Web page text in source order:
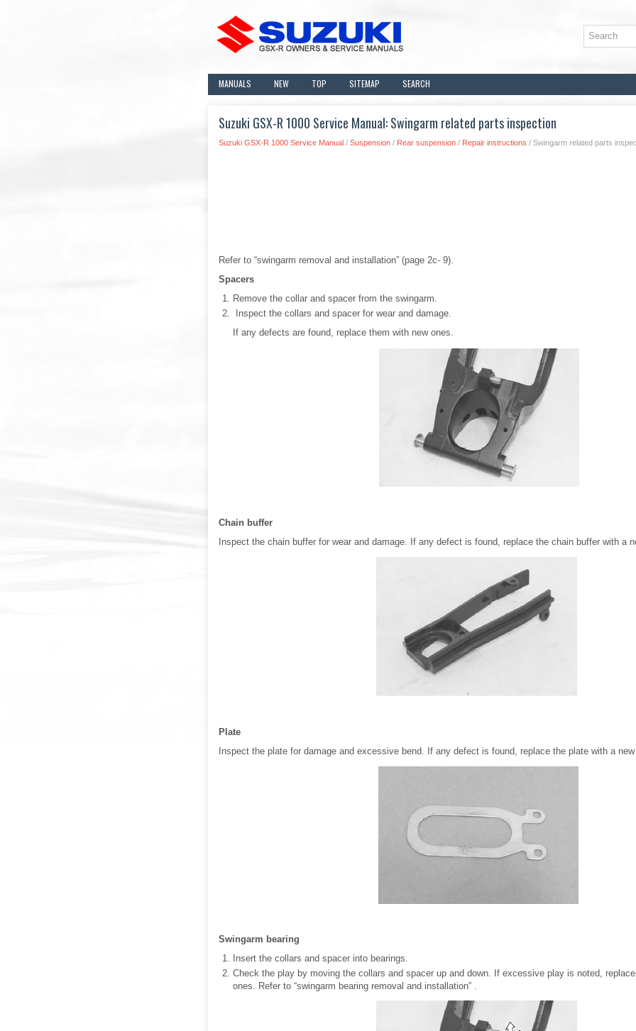
MANUALS NEW TOP SITEMAP SEARCH
Suzuki GSX-R 1000 Service Manual: Swingarm related parts inspection
Suzuki GSX-R 1000 Service Manual / Suspension / Rear suspension / Repair instructions / Swingarm related parts
Refer to “swingarm removal and installation” (page 2c- 9).
Spacers
Remove the collar and spacer from the swingarm.
Inspect the collars and spacer for wear and damage.
If any defects are found, replace them with new ones.
Chain buffer
Inspect the chain buffer for wear and damage. If any defect is found, replace the chain buffer with a
Plate
Inspect the plate for damage and excessive bend. If any defect is found, replace the plate with a
Swingarm bearing
Insert the collars and spacer into bearings.
Check the play by moving the collars and spacer up and down. If excessive play is noted,
ones. Refer to “swingarm bearing removal and installation” .